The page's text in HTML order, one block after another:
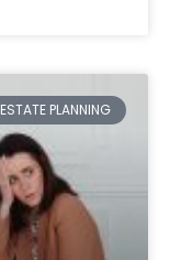
ESTATE PLANNING